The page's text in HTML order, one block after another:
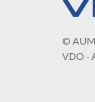
©
VDO -